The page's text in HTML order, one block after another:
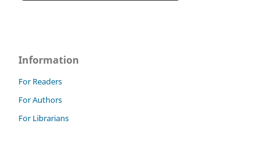
Information
For Readers
For Authors
For Librarians